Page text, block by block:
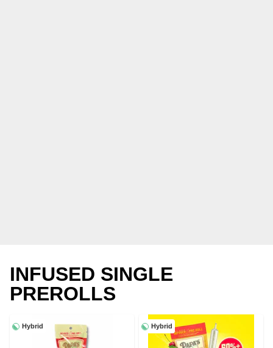
INFUSED SINGLE
PREROLLS
Hybrid Hybrid